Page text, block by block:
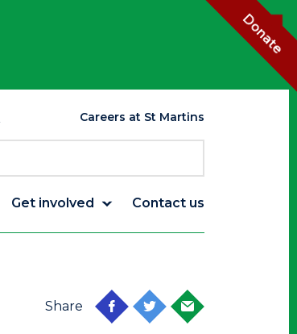
Donate
Careers at St Martins
Get involved Contact us
Share